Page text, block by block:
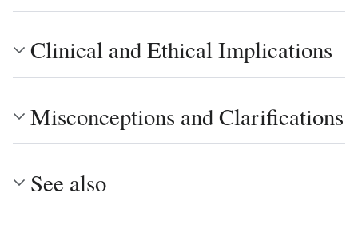
Clinical and Ethical Implications
Misconceptions and Clarifications
See also